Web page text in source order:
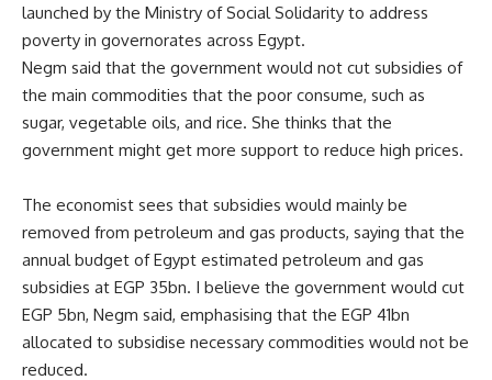
launched by the Ministry of Social Solidarity to address
poverty in governorates across Egypt.
Negm said that the government would not cut subsidies of
the main commodities that the poor consume, such as
sugar, vegetable oils, and rice. She thinks that the
government might get more support to reduce high prices.
The economist sees that subsidies would mainly be
removed from petroleum and gas products, saying that the
annual budget of Egypt estimated petroleum and gas
subsidies at EGP 35bn. I believe the government would cut
EGP 5bn, Negm said, emphasising that the EGP 41bn
allocated to subsidise necessary commodities would not be
reduced.